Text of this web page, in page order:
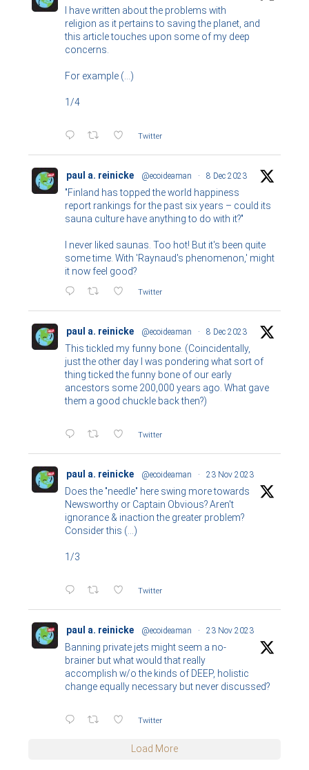
I have written about the problems with
religion as it pertains to saving the planet, and
this article touches upon some of my deep
concerns.
For example (...)
1/4
Twitter
paul a. reinicke @ecoideaman · 8 Dec 2023
"Finland has topped the world happiness
report rankings for the past six years – could its
sauna culture have anything to do with it?"
I never liked saunas. Too hot! But it's been quite
some time. With 'Raynaud's phenomenon,' might
it now feel good?
Twitter
paul a. reinicke @ecoideaman · 8 Dec 2023
This tickled my funny bone. (Coincidentally,
just the other day I was pondering what sort of
thing ticked the funny bone of our early
ancestors some 200,000 years ago. What gave
them a good chuckle back then?)
Twitter
paul a. reinicke @ecoideaman · 23 Nov 2023
Does the "needle" here swing more towards
Newsworthy or Captain Obvious? Aren't
ignorance & inaction the greater problem?
Consider this (...)
1/3
Twitter
paul a. reinicke @ecoideaman · 23 Nov 2023
Banning private jets might seem a no-
brainer but what would that really
accomplish w/o the kinds of DEEP, holistic
change equally necessary but never discussed?
Twitter
Load More